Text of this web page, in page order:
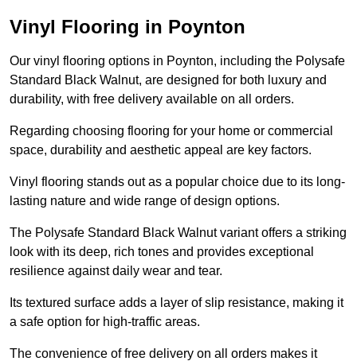
Vinyl Flooring in Poynton
Our vinyl flooring options in Poynton, including the Polysafe
Standard Black Walnut, are designed for both luxury and
durability, with free delivery available on all orders.
Regarding choosing flooring for your home or commercial
space, durability and aesthetic appeal are key factors.
Vinyl flooring stands out as a popular choice due to its long-
lasting nature and wide range of design options.
The Polysafe Standard Black Walnut variant offers a striking
look with its deep, rich tones and provides exceptional
resilience against daily wear and tear.
Its textured surface adds a layer of slip resistance, making it
a safe option for high-traffic areas.
The convenience of free delivery on all orders makes it